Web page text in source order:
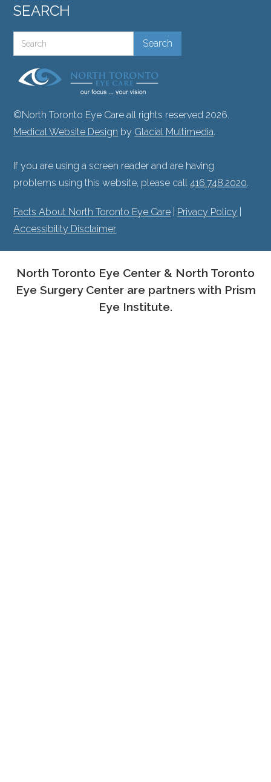
SEARCH
©North Toronto Eye Care all rights reserved 2026.
Medical Website Design by Glacial Multimedia.
If you are using a screen reader and are having
problems using this website, please call416.748.2020.
Facts About North Toronto Eye Care Privacy Policy
Accessibility Disclaimer
North Toronto Eye Center & North Toronto
Eye Surgery Center are partners with Prism
Eye Institute.